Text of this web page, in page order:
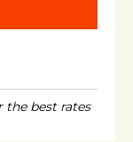
best rates